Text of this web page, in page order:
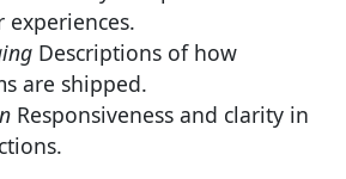
experiences.
Descriptions of how
are shipped.
Responsiveness and clarity in